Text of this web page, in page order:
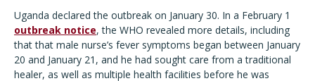
Uganda declared the outbreak on January 30. In a February 1
outbreak notice, the WHO revealed more details, including
that that male nurse’s fever symptoms began between January
20 and January 21, and he had sought care from a traditional
healer, as well as multiple health facilities before he was